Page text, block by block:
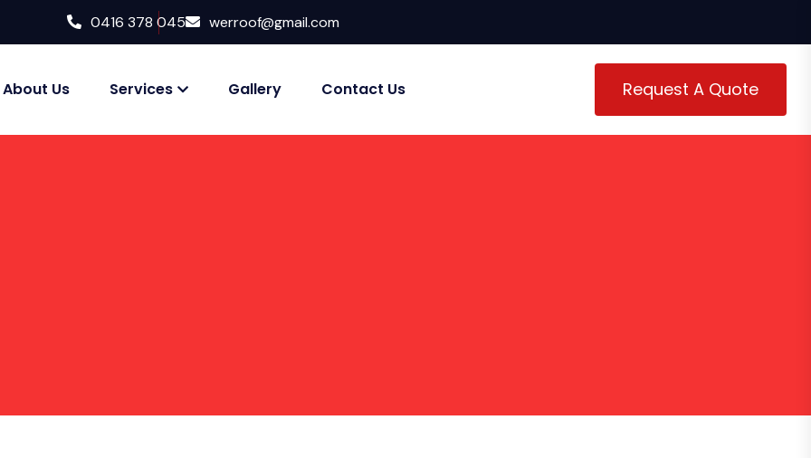
0416 378 045 werroof@gmail.com
About Us Services Gallery Contact Us Request A Quote